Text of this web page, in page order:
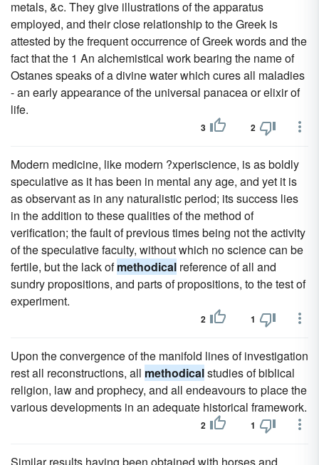
metals, &c. They give illustrations of the apparatus
employed, and their close relationship to the Greek is
attested by the frequent occurrence of Greek words and the
fact that the 1 An alchemistical work bearing the name of
Ostanes speaks of a divine water which cures all maladies
- an early appearance of the universal panacea or elixir of
life.
3 2
Modern medicine, like modern ?xperiscience, is as boldly
speculative as it has been in mental any age, and yet it is
as observant as in any naturalistic period; its success lies
in the addition to these qualities of the method of
verification; the fault of previous times being not the activity
of the speculative faculty, without which no science can be
fertile, but the lack ofmethodical reference of all and
sundry propositions, and parts of propositions, to the test of
experiment.
2 1
Upon the convergence of the manifold lines of investigation
rest all reconstructions, all methodicalstudies of biblical
religion, law and prophecy, and all endeavours to place the
various developments in an adequate historical framework.
2 1